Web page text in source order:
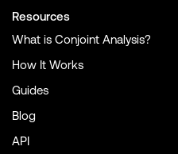
Resources
What is Conjoint Analysis?
How It Works
Guides
Blog
API